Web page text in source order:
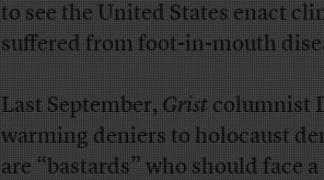
to see the United States enact
suffered from foot-in-mouth
Last September,Gristcolumnist
warming deniers to holocaust
are “bastards” who should face